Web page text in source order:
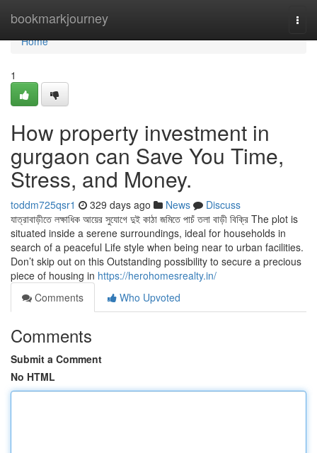
bookmarkjourney
Home
Home
1
How property investment in
gurgaon can Save You Time,
Stress, and Money.
toddm725qsr1 329 days ago News
Discuss
যাত্রাবাড়ীতে লক্ষাধিক আয়ের সুযোগে দুই কাঠা জমিতে পাচঁ তলা বাড়ী বিক্রি The plot is
situated inside a serene surroundings, ideal for households in
search of a peaceful Life style when being near to urban facilities.
Don’t skip out on this Outstanding possibility to secure a precious
piece of housing in https://herohomesrealty.in/
Comments
Who Upvoted
Comments
Submit a Comment
No HTML